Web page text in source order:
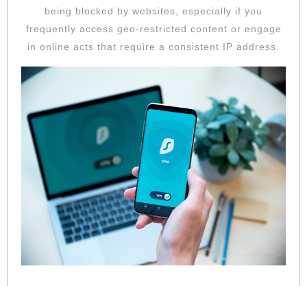
being blocked by websites, especially if you
frequently access geo-restricted content or engage
in online acts that require a consistent IP address.